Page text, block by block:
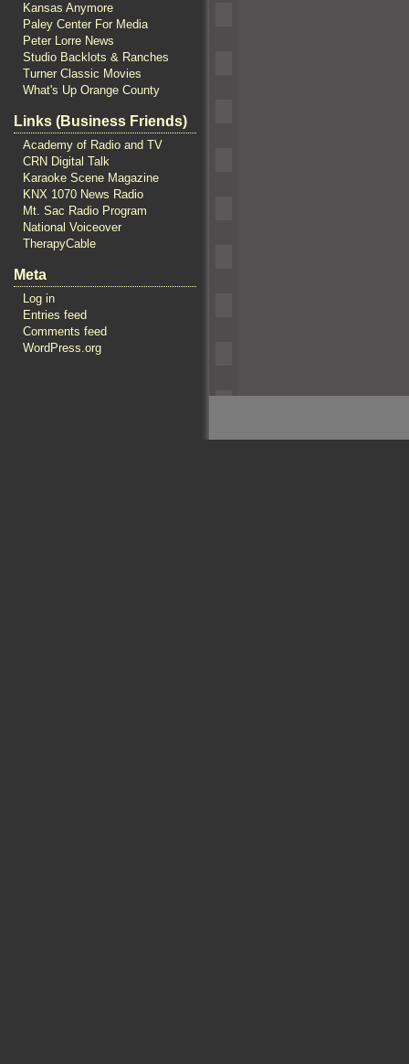
Kansas Anymore
Paley Center For Media
Peter Lorre News
Studio Backlots & Ranches
Turner Classic Movies
What's Up Orange County
Links (Business Friends)
Academy of Radio and TV
CRN Digital Talk
Karaoke Scene Magazine
KNX 1070 News Radio
Mt. Sac Radio Program
National Voiceover
TherapyCable
Meta
Log in
Entries feed
Comments feed
WordPress.org